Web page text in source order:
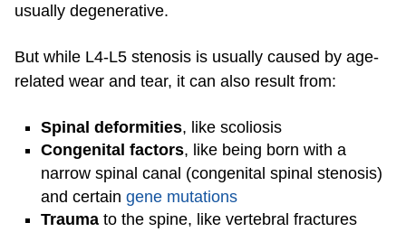
usually degenerative.
But while L4-L5 stenosis is usually caused by age-
related wear and tear, it can also result from:
Spinal deformities, like scoliosis
Congenital factors, like being born with a
narrow spinal canal (congenital spinal stenosis)
and certain gene mutations
Trauma to the spine, like vertebral fractures